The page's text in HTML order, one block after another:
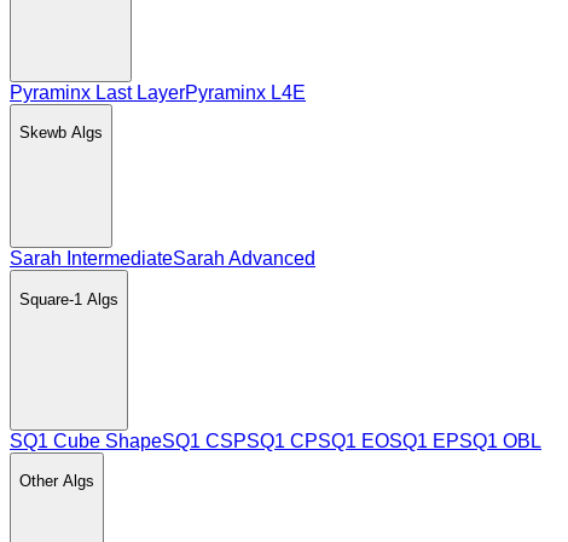
Pyraminx Last LayerPyraminx L4E
Skewb Algs
Sarah IntermediateSarah Advanced
Square-1 Algs
SQ1 Cube ShapeSQ1 CSPSQ1 CPSQ1 EOSQ1 EPSQ1 OBL
OtherAlgs